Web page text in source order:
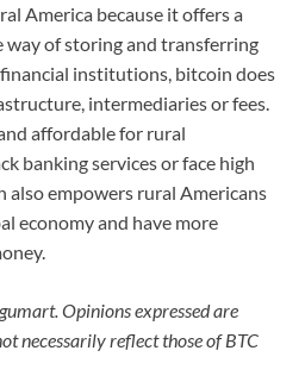
America because it offers a
way of storing and transferring
institutions, bitcoin does
intermediaries or fees.
affordable for rural
banking services or face high
also empowers rural Americans
economy and have more
Opinions expressed are
necessarily reflect those of BTC